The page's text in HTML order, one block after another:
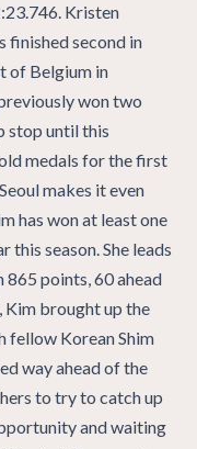
Kristen
finished second in
of Belgium in
won two
stop until this
medals for the first
makes it even
has won at least one
season. She leads
points, 60 ahead
Kim brought up the
fellow Korean Shim
way ahead of the
to try to catch up
and waiting